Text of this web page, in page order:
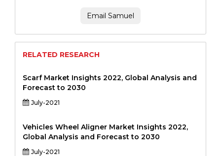
Email Samuel
RELATED RESEARCH
Scarf Market Insights 2022, Global Analysis and
Forecast to 2030
July-2021
Vehicles Wheel Aligner Market Insights 2022,
Global Analysis and Forecast to 2030
July-2021